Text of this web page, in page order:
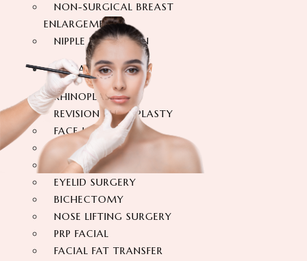
NON-SURGICAL BREAST
ENLARGEMENT
NIPPLE REDUCTION
FACIAL SURGERY
RHINOPLASTY
REVISION RHINOPLASTY
FACE LIFT SURGERY
FOREHEAD REDUCTION
FOX EYES SURGERY
EYELID SURGERY
BICHECTOMY
NOSE LIFTING SURGERY
PRP FACIAL
FACIAL FAT TRANSFER